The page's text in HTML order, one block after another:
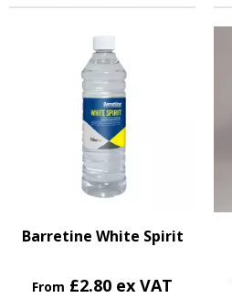
Barretine White Spirit
From £2.80 ex VAT